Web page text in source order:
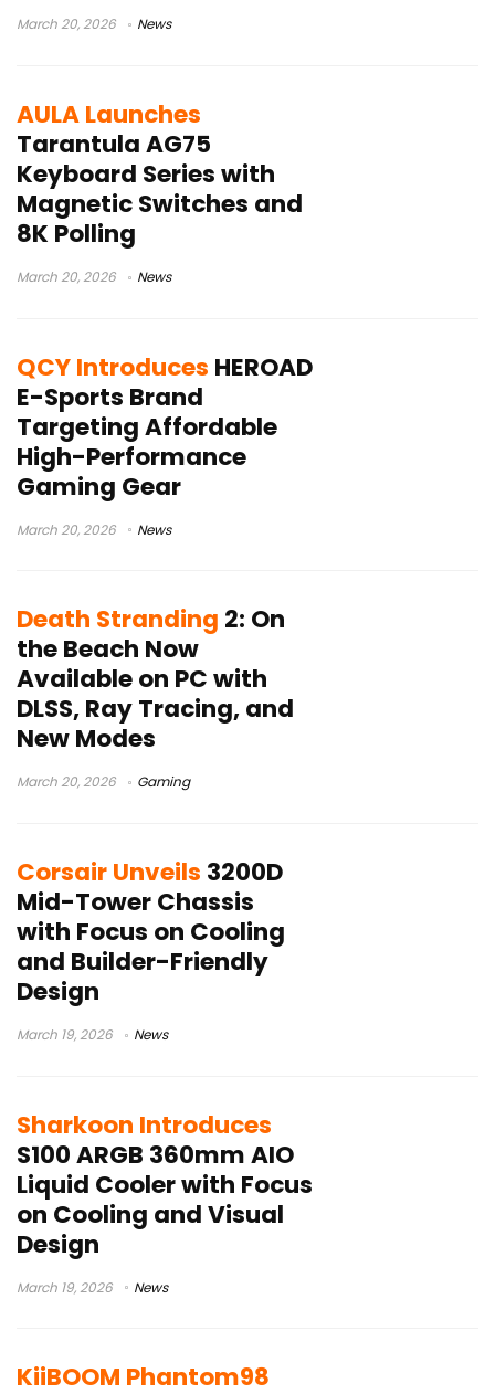
March 20, 2026 News
AULA Launches
Tarantula AG75
Keyboard Series with
Magnetic Switches and
8K Polling
March 20, 2026 News
QCY Introduces HEROAD
E-Sports Brand
Targeting Affordable
High-Performance
Gaming Gear
March 20, 2026 News
Death Stranding 2: On
the Beach Now
Available on PC with
DLSS, Ray Tracing, and
New Modes
March 20, 2026 Gaming
Corsair Unveils 3200D
Mid-Tower Chassis
with Focus on Cooling
and Builder-Friendly
Design
March 19, 2026 News
Sharkoon Introduces
S100 ARGB 360mm AIO
Liquid Cooler with Focus
on Cooling and Visual
Design
March 19, 2026 News
KiiBOOM Phantom98